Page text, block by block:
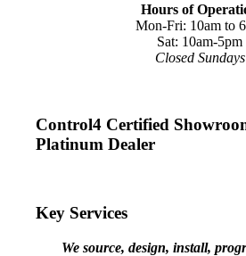
Hours of
Mon-Fri: 10am to
Sat: 10am-5pm
Closed Sundays
Control4 Certified
Platinum Dealer
Key Services
We source, design, install,